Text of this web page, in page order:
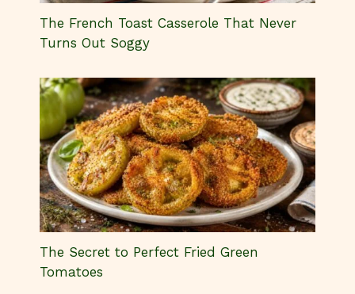
The Secret to Perfect Fried Green
Tomatoes